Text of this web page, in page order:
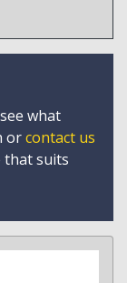
what
orcontact us
that suits